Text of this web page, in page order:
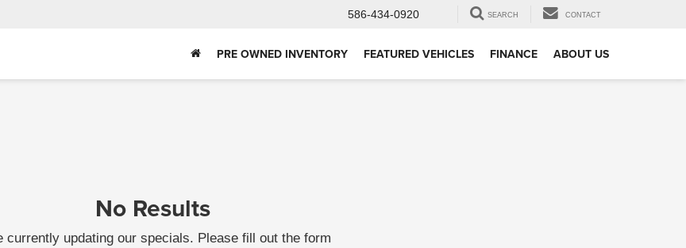
586-434-0920 SEARCH CONTACT
PRE OWNED INVENTORY FEATURED VEHICLES FINANCE ABOUT US
No Results
currently updating our specials. Please fill out the form